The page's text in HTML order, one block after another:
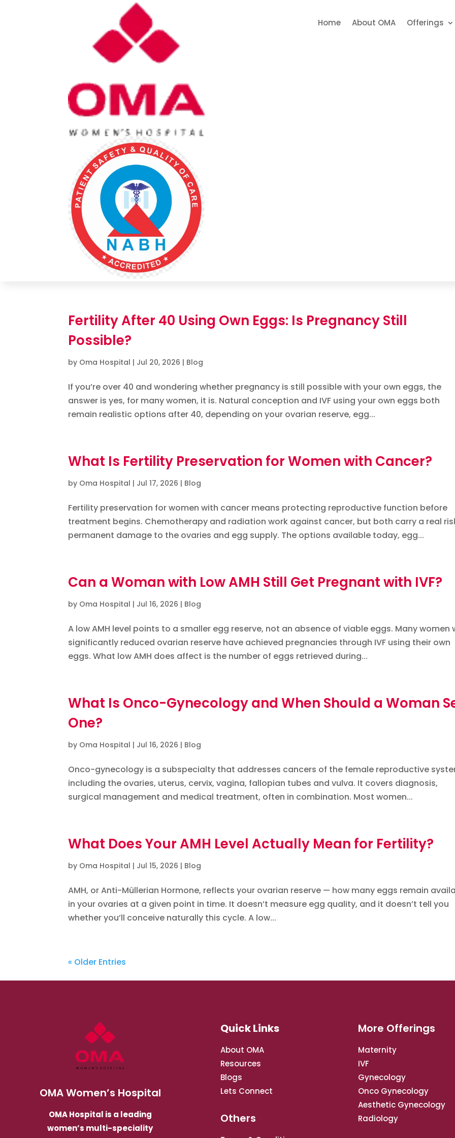
022 25213770
Home About OMA Offerings
Fertility After 40 Using Own Eggs: Is Pregnancy Still
Possible?
by Oma Hospital | Jul 20, 2026 | Blog
If you’re over 40 and wondering whether pregnancy is still possible with your own eggs, the
answer is yes, for many women, it is. Natural conception and IVF using your own eggs both
remain realistic options after 40, depending on your ovarian reserve, egg...
What Is Fertility Preservation for Women with Cancer?
by Oma Hospital | Jul 17, 2026 | Blog
Fertility preservation for women with cancer means protecting reproductive function before
treatment begins. Chemotherapy and radiation work against cancer, but both carry a real
permanent damage to the ovaries and egg supply. The options available today, egg...
Can a Woman with Low AMH Still Get Pregnant with IVF?
by Oma Hospital | Jul 16, 2026 | Blog
A low AMH level points to a smaller egg reserve, not an absence of viable eggs. Many women
significantly reduced ovarian reserve have achieved pregnancies through IVF using their own
eggs. What low AMH does affect is the number of eggs retrieved during...
What Is Onco-Gynecology and When Should a Woman
One?
by Oma Hospital | Jul 16, 2026 | Blog
Onco-gynecology is a subspecialty that addresses cancers of the female reproductive
including the ovaries, uterus, cervix, vagina, fallopian tubes and vulva. It covers diagnosis,
surgical management and medical treatment, often in combination. Most women...
What Does Your AMH Level Actually Mean for Fertility?
by Oma Hospital | Jul 15, 2026 | Blog
AMH, or Anti-Müllerian Hormone, reflects your ovarian reserve — how many eggs remain
in your ovaries at a given point in time. It doesn’t measure egg quality, and it doesn’t tell you
whether you’ll conceive naturally this cycle. A low...
« Older Entries
OMA Women’s Hospital
OMA Hospital is a leading
women’s multi-speciality
Quick Links
About OMA
Resources
Blogs
Lets Connect
Others
More Offerings
Maternity
IVF
Gynecology
Onco Gynecology
Aesthetic Gynecology
Radiology